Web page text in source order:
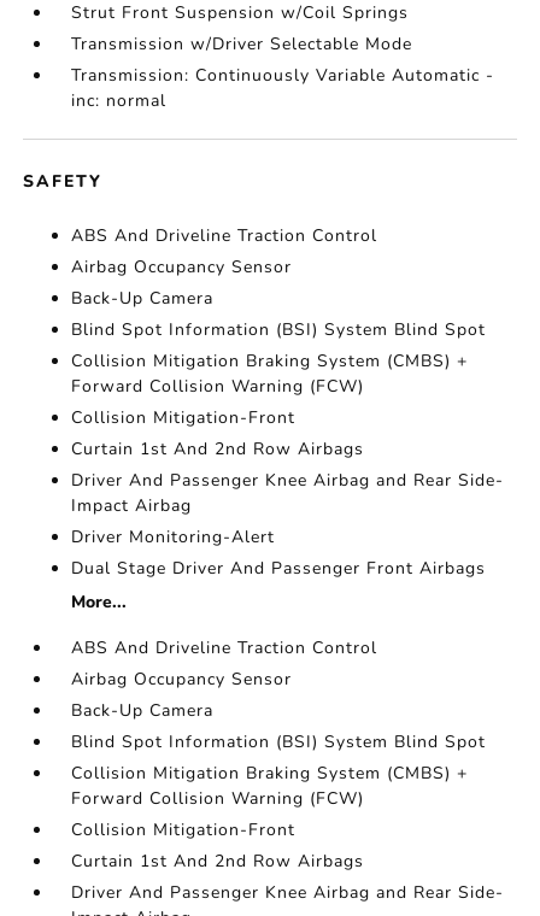
Strut Front Suspension w/Coil Springs
Transmission w/Driver Selectable Mode
Transmission: Continuously Variable Automatic -
inc: normal
SAFETY
ABS And Driveline Traction Control
Airbag Occupancy Sensor
Back-Up Camera
Blind Spot Information (BSI) System Blind Spot
Collision Mitigation Braking System (CMBS) +
Forward Collision Warning (FCW)
Collision Mitigation-Front
Curtain 1st And 2nd Row Airbags
Driver And Passenger Knee Airbag and Rear Side-
Impact Airbag
Driver Monitoring-Alert
Dual Stage Driver And Passenger Front Airbags
More...
ABS And Driveline Traction Control
Airbag Occupancy Sensor
Back-Up Camera
Blind Spot Information (BSI) System Blind Spot
Collision Mitigation Braking System (CMBS) +
Forward Collision Warning (FCW)
Collision Mitigation-Front
Curtain 1st And 2nd Row Airbags
Driver And Passenger Knee Airbag and Rear Side-